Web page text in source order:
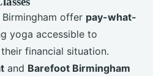
offer pay-what-
yoga accessible to
financial situation.
and Barefoot Birmingham